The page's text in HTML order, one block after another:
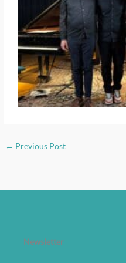
← Previous Post
Newsletter